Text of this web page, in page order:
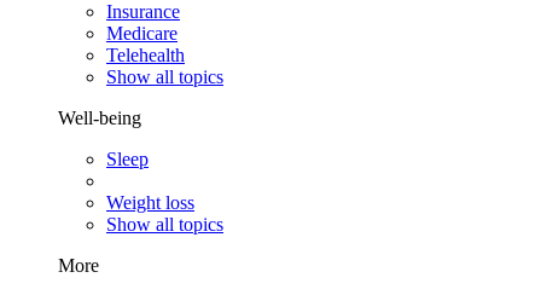
Insurance
Medicare
Telehealth
Show all topics
Well-being
Sleep
Weight loss
Show all topics
More